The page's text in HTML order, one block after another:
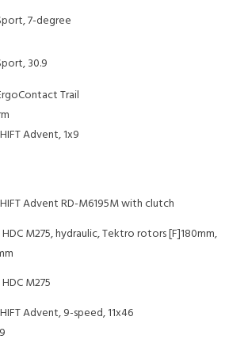
7-degree
30.9
Trail
Advent, 1x9
Advent RD-M6195M with clutch
M275, hydraulic, Tektro rotors [F]180mm,
M275
Advent, 9-speed, 11x46